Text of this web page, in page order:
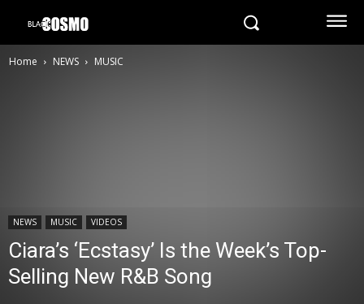
Home NEWS MUSIC
NEWS MUSIC VIDEOS
Ciara’s ‘Ecstasy’ Is the Week’s Top-
Selling New R&B Song